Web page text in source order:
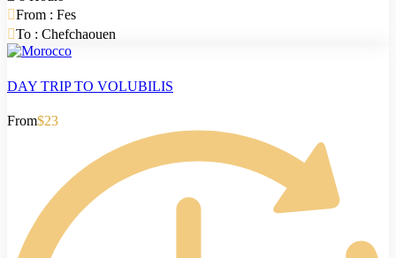
From : Fes
To : Chefchaouen
DAY TRIP TO VOLUBILIS
From$23